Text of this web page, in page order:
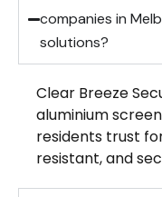
companies in
solutions?
Clear Breeze
aluminium
residents trust
resistant, and